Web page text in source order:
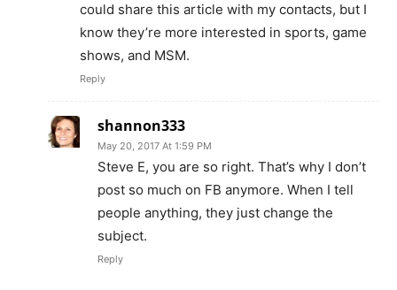
could share this article with my contacts, but I
know they’re more interested in sports, game
shows, and MSM.
Reply
shannon333
May 20, 2017 At 1:59 PM
Steve E, you are so right. That’s why I don’t
post so much on FB anymore. When I tell
people anything, they just change the
subject.
Reply